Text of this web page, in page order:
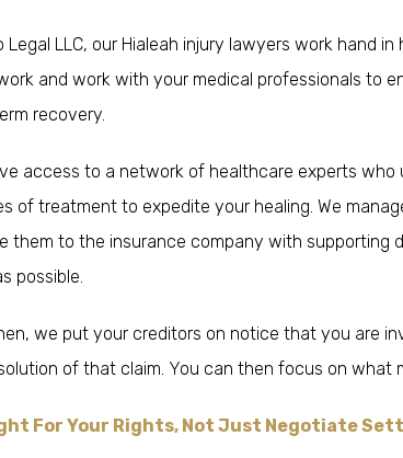
Legal LLC, our Hialeah injury lawyers work hand
and work with your medical professionals to
recovery.
access to a network of healthcare experts
of treatment to expedite your healing. We
them to the insurance company with supporting
possible.
we put your creditors on notice that you are
of that claim. You can then focus on what
For Your Rights, Not Just Negotiate